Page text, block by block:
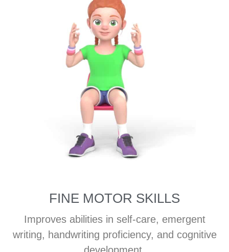
FINE MOTOR SKILLS
Improves abilities in self-care, emergent
writing, handwriting proficiency, and cognitive